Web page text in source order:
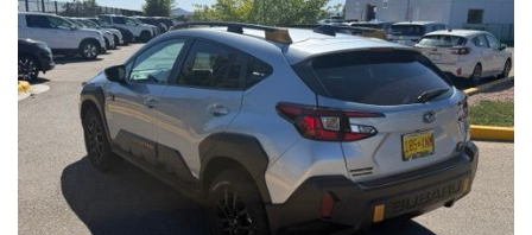
This Subaru Forester Wilderness is equipped with a 2.5L 4-
Cylinder DOHC 16V engine paired with a Lineartronic CVT and
All-Wheel Drive, delivering an impressive 24 city / 28 highway
MPG. With only 8,000 miles on the odometer, this Forester is
ready to embark on your next outdoor adventure.
Subaru's renowned commitment to safety and reliability is
evident in this Certified Pre-Owned Forester. Backed by a
comprehensive 152-point inspection, Roadside Assistance, a $0